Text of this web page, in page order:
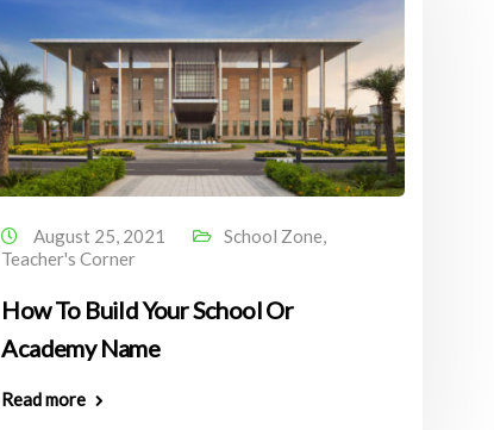
August 25, 2021 School Zone,
Teacher's Corner
How To Build Your School Or
Academy Name
Read more